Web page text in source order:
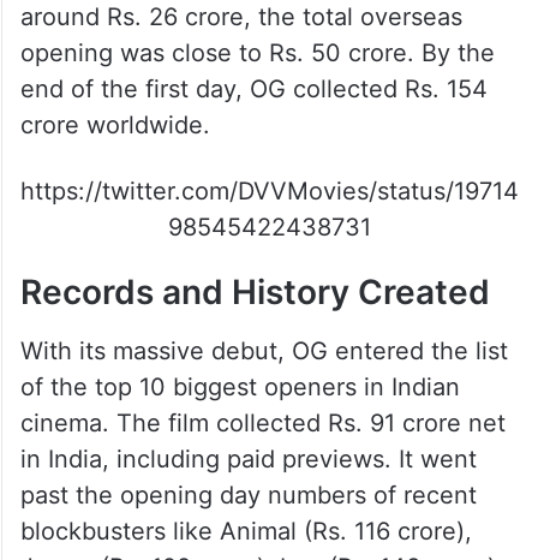
around Rs. 26 crore, the total overseas
opening was close to Rs. 50 crore. By the
end of the first day, OG collected Rs. 154
crore worldwide.
https://twitter.com/DVVMovies/status/19714
98545422438731
Records and History Created
With its massive debut, OG entered the list
of the top 10 biggest openers in Indian
cinema. The film collected Rs. 91 crore net
in India, including paid previews. It went
past the opening day numbers of recent
blockbusters like Animal (Rs. 116 crore),